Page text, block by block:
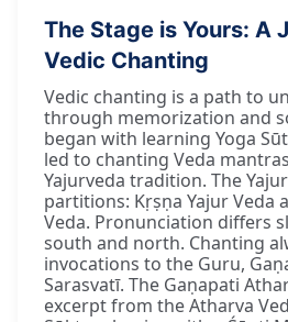
The Stage is Yours: A
Vedic Chanting
Vedic chanting is a path to
through memorization and
began with learning Yoga
led to chanting Veda
Yajurveda tradition. The
partitions: Kṛṣṇa Yajur Veda
Veda. Pronunciation differs
south and north. Chanting
invocations to the Guru,
Sarasvatī. The Gaṇapati
excerpt from the Atharva